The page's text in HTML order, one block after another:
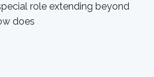
role extending beyond
does